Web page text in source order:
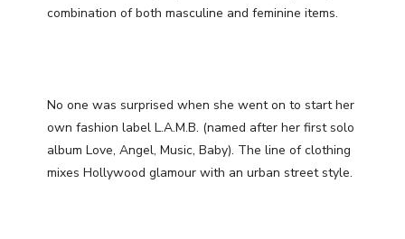
combination of both masculine and feminine items.
No one was surprised when she went on to start her
own fashion label L.A.M.B. (named after her first solo
album Love, Angel, Music, Baby). The line of clothing
mixes Hollywood glamour with an urban street style.